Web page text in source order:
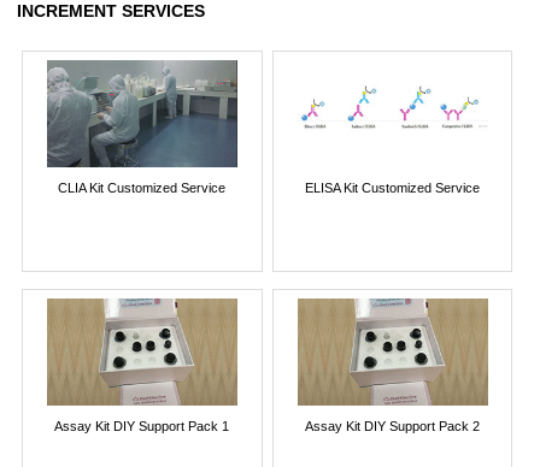
INCREMENT SERVICES
CLIA Kit Customized Service ELISA Kit Customized Service
Assay Kit DIY Support Pack 1 Assay Kit DIY Support Pack 2